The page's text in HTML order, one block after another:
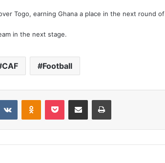
Togo, earning Ghana a place in the next round of
in the next stage.
CAF Football